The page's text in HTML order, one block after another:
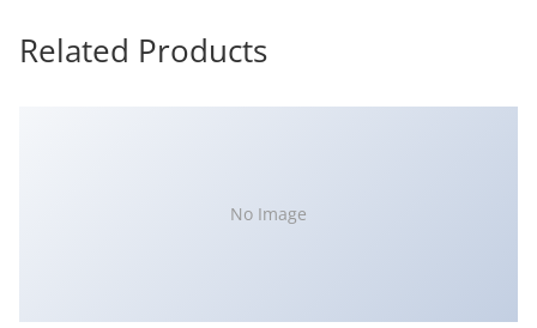
Related Products
No Image